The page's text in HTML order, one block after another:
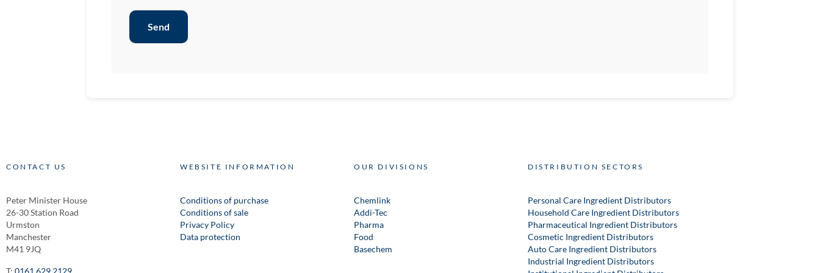
Send
CONTACT US
Peter Minister House
26-30 Station Road
Urmston
Manchester
M41 9JQ
T: 0161 629 2129
WEBSITE INFORMATION
Conditions of purchase
Conditions of sale
Privacy Policy
Data protection
OUR DIVISIONS
Chemlink
Addi-Tec
Pharma
Food
Basechem
DISTRIBUTION SECTORS
Personal Care Ingredient Distributors
Household Care Ingredient Distributors
Pharmaceutical Ingredient Distributors
Cosmetic Ingredient Distributors
Auto Care Ingredient Distributors
Industrial Ingredient Distributors